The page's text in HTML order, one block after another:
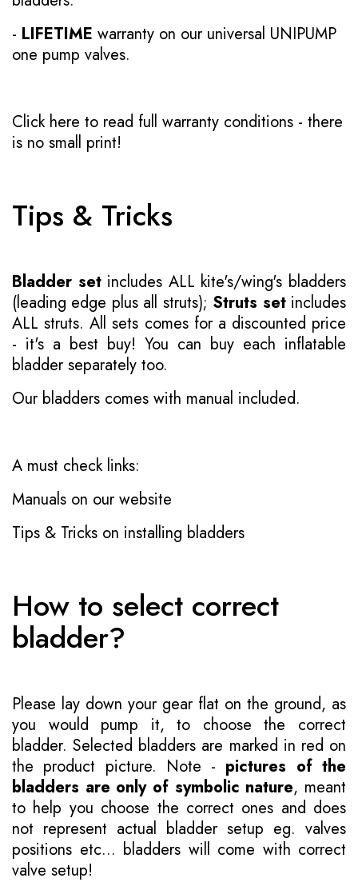
- LIFETIME warranty on our universal UNIPUMP
one pump valves.
Click here to read full warranty conditions - there
is no small print!
Tips & Tricks
Bladder setincludes ALL kite's/wing's bladders
(leading edge plus all struts); Struts setincludes
ALL struts. All sets comes for a discounted price
- it's a best buy! You can buy each inflatable
bladder separately too.
Our bladders comes with manual included.
A must check links:
Manuals on our website
Tips & Tricks on installing bladders
How to select correct
bladder?
Please lay down your gear flat on the ground, as
you would pump it, to choose the correct
bladder. Selected bladders are marked in red on
the product picture. Note - pictures of the
bladders are only of symbolic nature, meant
to help you choose the correct ones and does
not represent actual bladder setup eg. valves
positions etc... bladders will come with correct
valve setup!